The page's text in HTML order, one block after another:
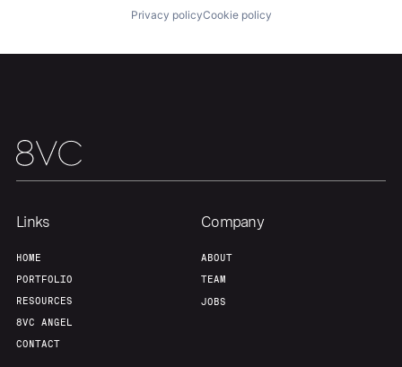
Team
Privacy policyCookie policy
Links
HOME
PORTFOLIO
RESOURCES
8VC ANGEL
CONTACT
Company
ABOUT
TEAM
JOBS